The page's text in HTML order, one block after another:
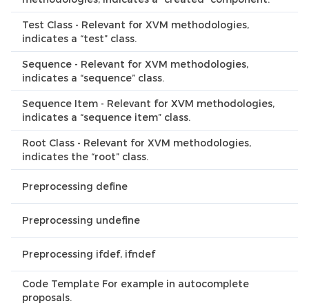
Test Class - Relevant for XVM methodologies,
indicates a “test” class.
Sequence - Relevant for XVM methodologies,
indicates a “sequence” class.
Sequence Item - Relevant for XVM methodologies,
indicates a “sequence item” class.
Root Class - Relevant for XVM methodologies,
indicates the “root” class.
Preprocessing define
Preprocessing undefine
Preprocessing ifdef, ifndef
Code Template For example in autocomplete
proposals.